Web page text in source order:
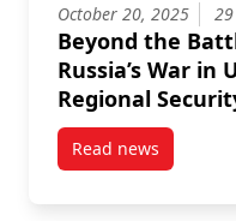
October 20, 2025
Beyond the
Russia’s War in
Regional
Caucasus,
Afghanistan
Read newspost Beyond